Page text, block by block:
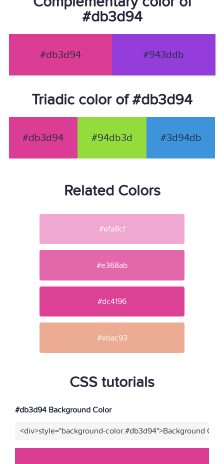
#db3d94
#db3d94 #943ddb
Triadic color of #db3d94
#db3d94 #94db3d #3d94db
Related Colors
#efa8cf
#e368ab
#dc4196
#ebac93
CSS tutorials
#db3d94 Background Color
<div>style="background-color:#db3d94">Background